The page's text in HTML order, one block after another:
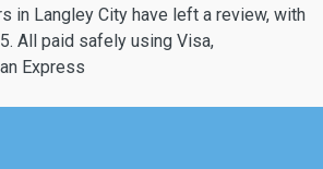
in Langley City have left a review, with
All paid safely using Visa,
Express